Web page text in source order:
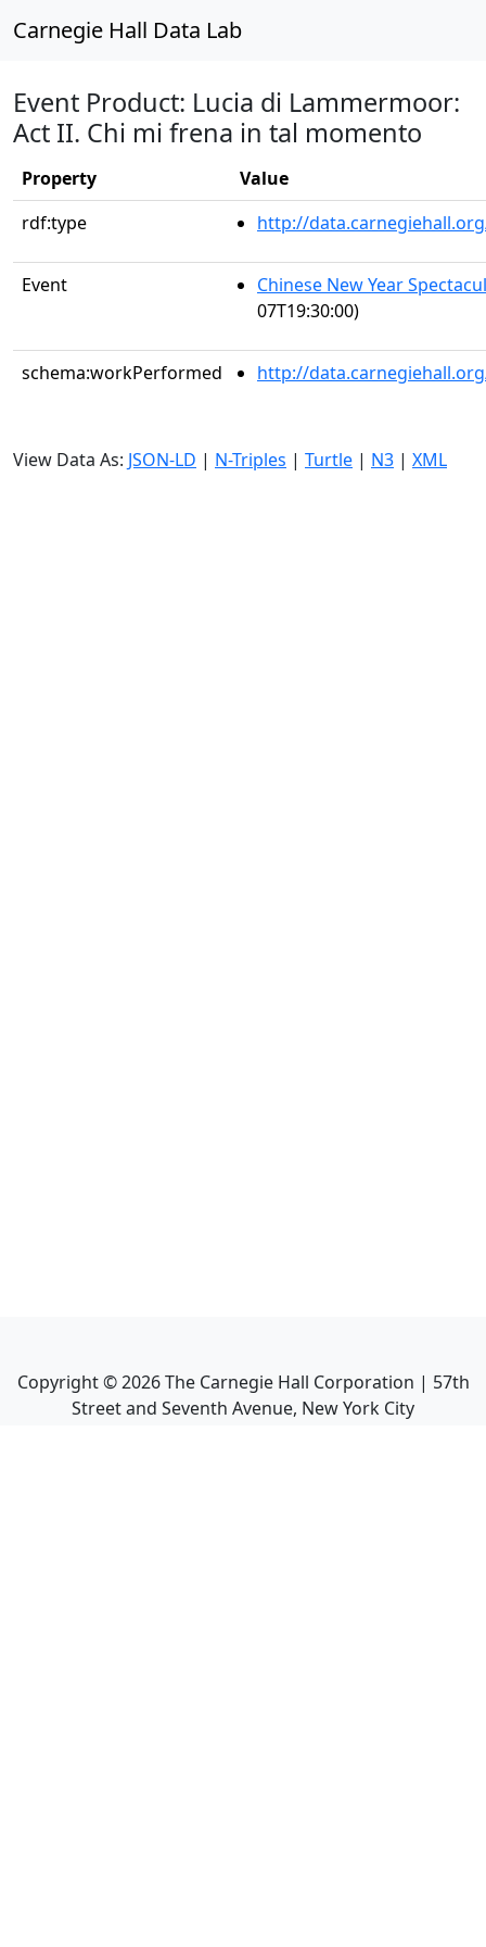
Carnegie Hall Data Lab
Event Product: Lucia di Lammermoor:
Act II. Chi mi frena in tal momento
Property
Value
rdf:type
http://
Event
Chinese New Year
07T19:30:00)
schema:workPerformed http://
View Data As: JSON-LD | N-Triples | Turtle | N3 | XML
Copyright ©2026The Carnegie Hall Corporation | 57th
Street and Seventh Avenue, New York City